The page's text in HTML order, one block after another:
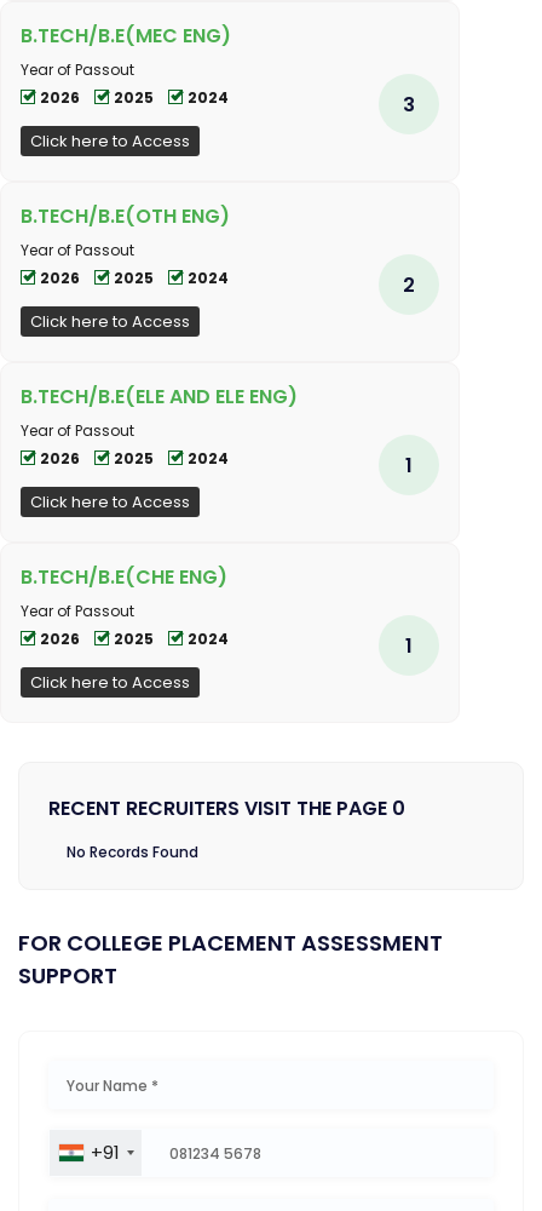
B.TECH/B.E(MEC ENG)
Year of Passout
2026
2025 2024
Click here to Access
3
B.TECH/B.E(OTH ENG)
Year of Passout
2026
2025 2024
Click here to Access
2
B.TECH/B.E(ELE AND ELE ENG)
Year of Passout
2026
2025 2024
Click here to Access
1
B.TECH/B.E(CHE ENG)
Year of Passout
2026
2025 2024
Click here to Access
1
RECENT RECRUITERS VISIT THE PAGE 0
No Records Found
FOR COLLEGE PLACEMENT ASSESSMENT
SUPPORT
+91